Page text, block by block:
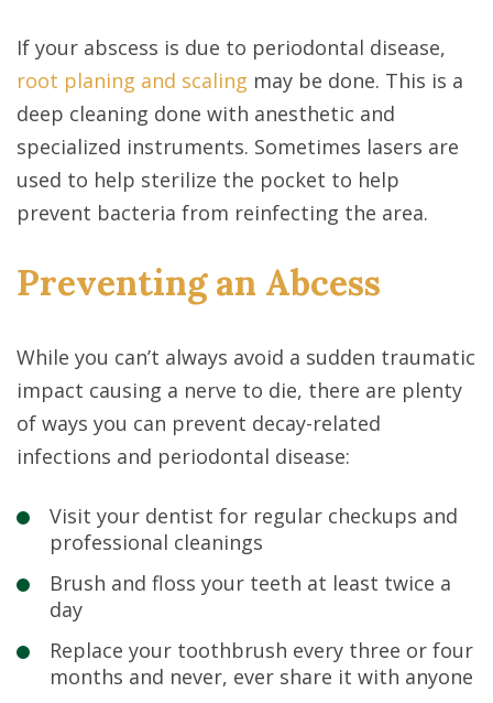
If your abscess is due to periodontal disease,
root planing and scaling may be done. This is a
deep cleaning done with anesthetic and
specialized instruments. Sometimes lasers are
used to help sterilize the pocket to help
prevent bacteria from reinfecting the area.
Preventing an Abcess
While you can’t always avoid a sudden traumatic
impact causing a nerve to die, there are plenty
of ways you can prevent decay-related
infections and periodontal disease:
Visit your dentist for regular checkups and
professional cleanings
Brush and floss your teeth at least twice a
day
Replace your toothbrush every three or four
months and never, ever share it with anyone